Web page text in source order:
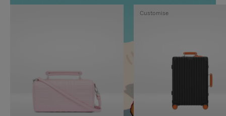
IS
TO
IS
UNMUTE
Customise